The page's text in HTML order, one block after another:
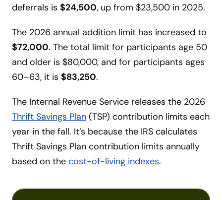
deferrals is $24,500, up from $23,500 in 2025.
The 2026 annual addition limit has increased to
$72,000. The total limit for participants age 50
and older is $80,000, and for participants ages
60–63, it is $83,250.
The Internal Revenue Service releases the 2026
Thrift Savings Plan (TSP) contribution limits each
year in the fall. It’s because the IRS calculates
Thrift Savings Plan contribution limits annually
based on the cost-of-living indexes.